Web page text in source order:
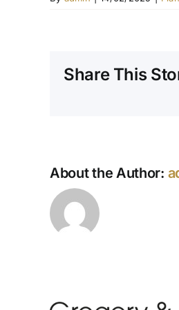
Share This
About the Author: